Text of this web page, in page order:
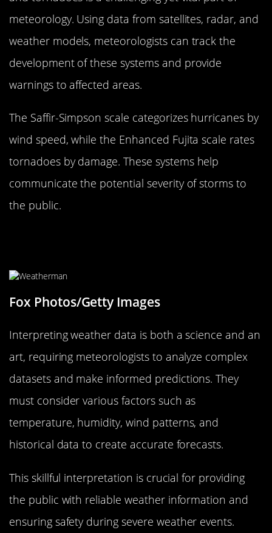
meteorology. Using data from satellites, radar, and
weather models, meteorologists can track the
development of these systems and provide
warnings to affected areas.
The Saffir-Simpson scale categorizes hurricanes by
wind speed, while the Enhanced Fujita scale rates
tornadoes by damage. These systems help
communicate the potential severity of storms to
the public.
Fox Photos/Getty Images
Interpreting weather data is both a science and an
art, requiring meteorologists to analyze complex
datasets and make informed predictions. They
must consider various factors such as
temperature, humidity, wind patterns, and
historical data to create accurate forecasts.
This skillful interpretation is crucial for providing
the public with reliable weather information and
ensuring safety during severe weather events.